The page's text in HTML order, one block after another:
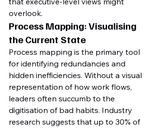
overlook.
Process Mapping: Visualising
the Current State
Process mapping is the primary tool
for identifying redundancies and
hidden inefficiencies. Without a visual
representation of how work flows,
leaders often succumb to the
digitisation of bad habits. Industry
research suggests that up to 30% of